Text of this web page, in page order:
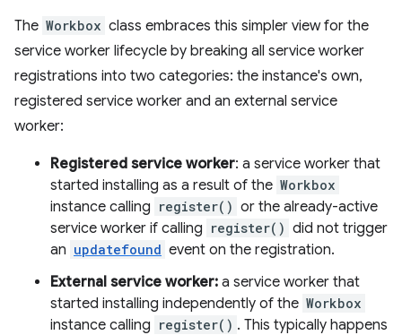
The Workbox class embraces this simpler view for the
service worker lifecycle by breaking all service worker
registrations into two categories: the instance's own,
registered service worker and an external service
worker:
Registered service worker: a service worker that
started installing as a result of the Workbox
instance calling register() or the already-active
service worker if calling register() did not trigger
an updatefound event on the registration.
External service worker: a service worker that
started installing independently of the Workbox
instance calling register() . This typically happens